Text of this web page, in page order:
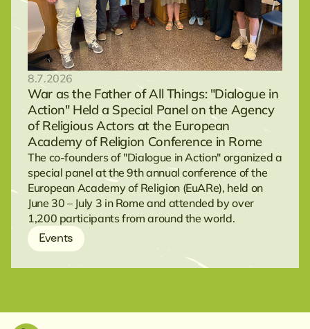
8.7.2026
War as the Father of All Things: "Dialogue in
Action" Held a Special Panel on the Agency
of Religious Actors at the European
Academy of Religion Conference in Rome
The co-founders of "Dialogue in Action" organized a
special panel at the 9th annual conference of the
European Academy of Religion (EuARe), held on
June 30 – July 3 in Rome and attended by over
1,200 participants from around the world.
Events